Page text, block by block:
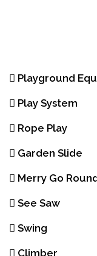
Playground
Play System
Rope Play
Garden Slide
Merry Go
See Saw
Swing
Climber